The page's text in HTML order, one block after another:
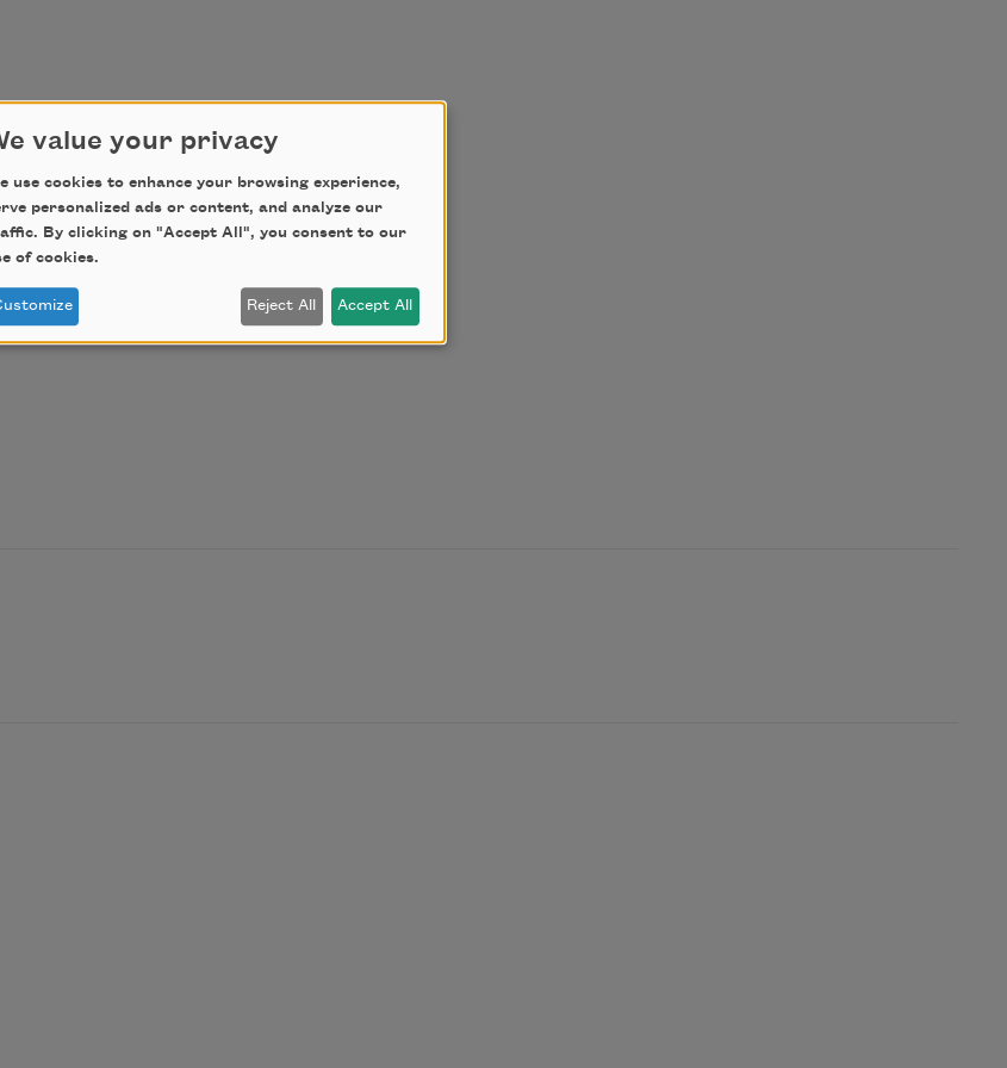
value your privacy
use cookies to enhance your browsing experience,
personalized ads or content, and analyze our
By clicking on "Accept All", you consent to our
of cookies.
Reject All Accept All